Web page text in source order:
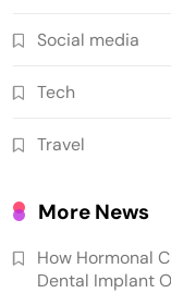
Social media
Tech
Travel
More News
How Hormonal
Dental Implant